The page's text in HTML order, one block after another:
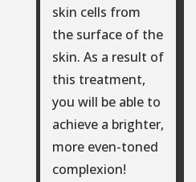
skin cells from
the surface of the
skin. As a result of
this treatment,
you will be able to
achieve a brighter,
more even-toned
complexion!